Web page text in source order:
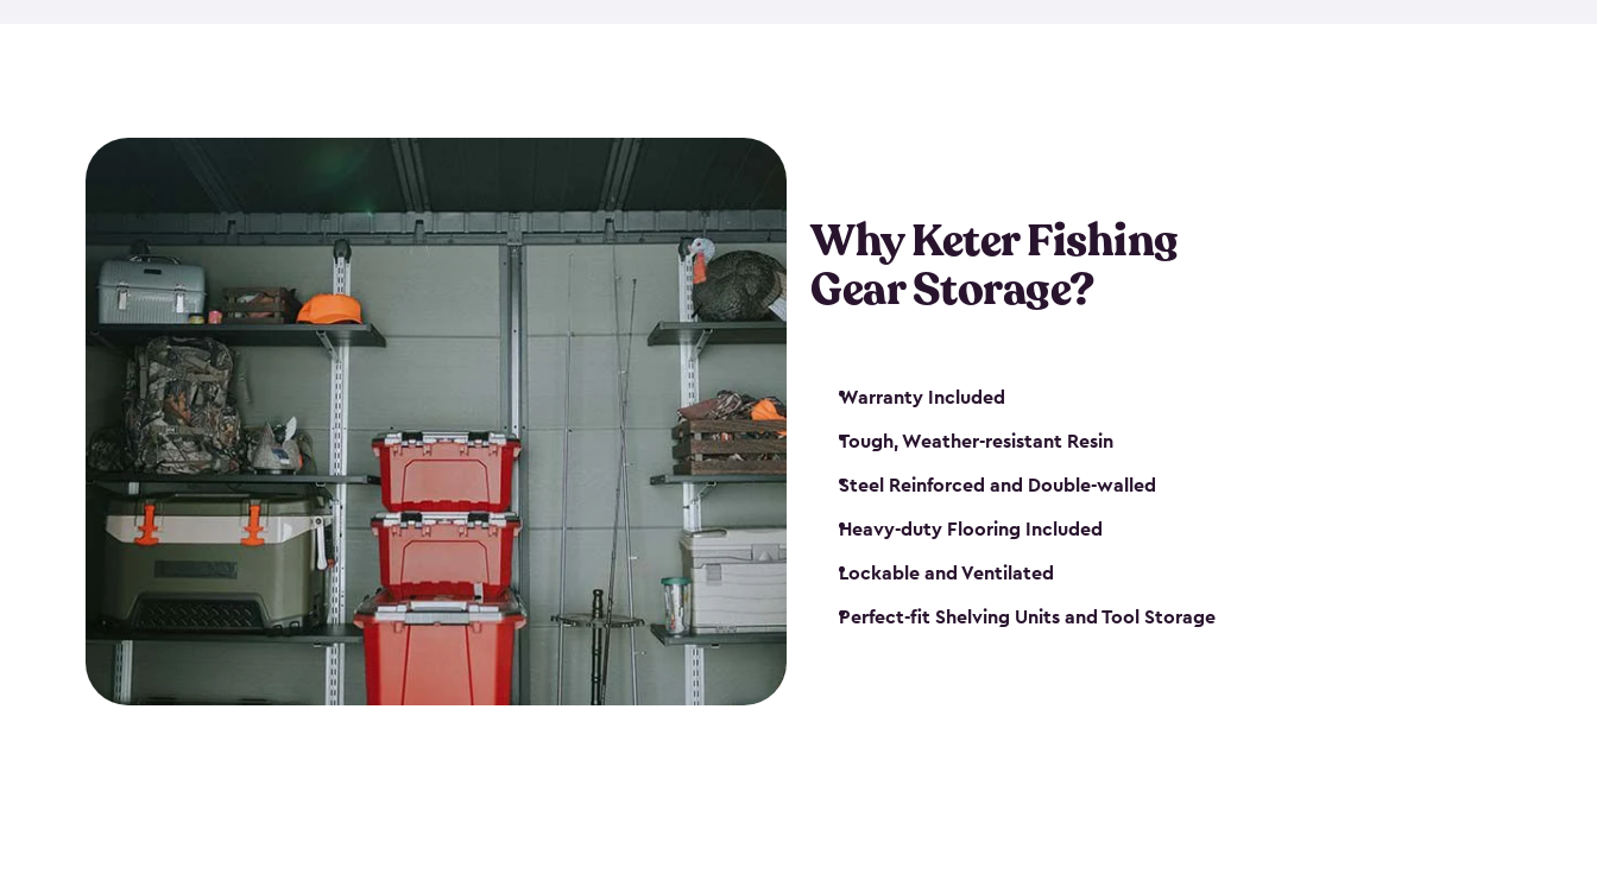
your next big catch!
Why Keter Fishing
Gear Storage?
Warranty Included
Tough, Weather-resistant Resin
Steel Reinforced and Double-walled
Heavy-duty Flooring Included
Lockable and Ventilated
Perfect-fit Shelving Units and Tool Storage